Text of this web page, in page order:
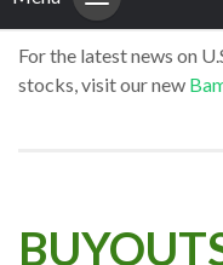
For the latest news on
stocks, visit our new